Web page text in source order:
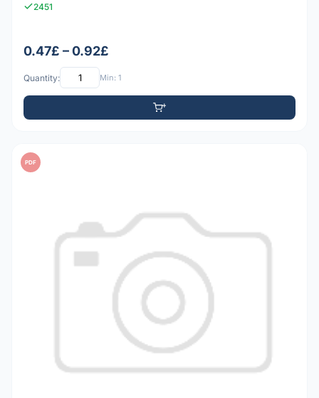
2451
0.47£ – 0.92£
Quantity: Min: 1
PDF